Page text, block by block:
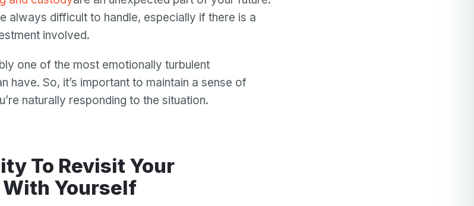
always difficult to handle, especially if there is a
involved.
one of the most emotionally turbulent
have. So, it’s important to maintain a sense of
naturally responding to the situation.
To Revisit Your
Yourself